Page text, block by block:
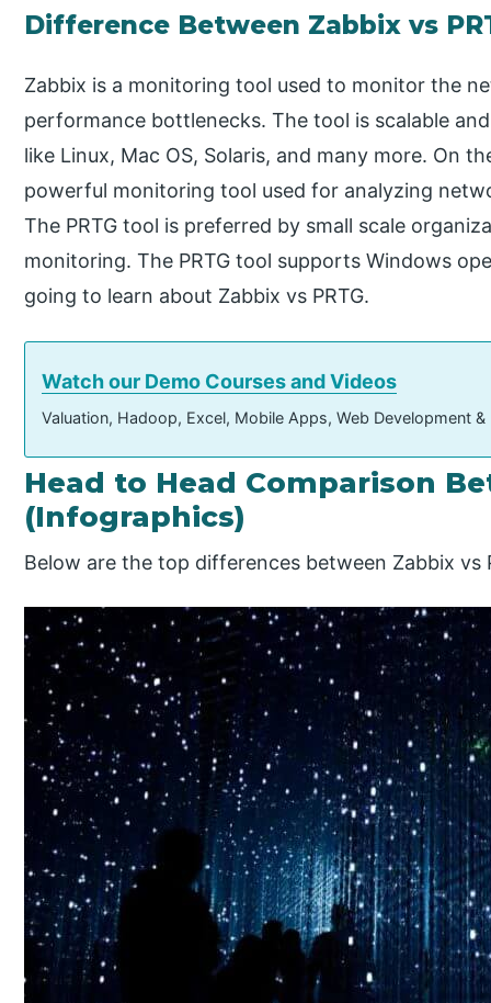
Difference Between Zabbix vs
Zabbix is a monitoring tool used to monitor the
performance bottlenecks. The tool is scalable
like Linux, Mac OS, Solaris, and many more. On
powerful monitoring tool used for analyzing
The PRTG tool is preferred by small scale
monitoring. The PRTG tool supports Windows
going to learn about Zabbix vs PRTG.
Watch our Demo Courses and Videos
Valuation, Hadoop, Excel, Mobile Apps, Web Development
Head to Head Comparison
(Infographics)
Below are the top differences between Zabbix vs